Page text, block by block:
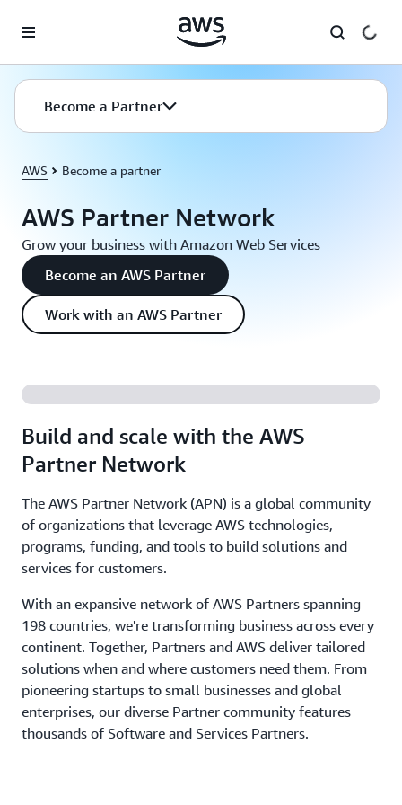
Become a Partner
AWS Become a partner
AWS Partner Network
Grow your business with Amazon Web Services
Become an AWS Partner
Work with an AWS Partner
Build and scale with the AWS
Partner Network
The AWS Partner Network (APN) is a global community
of organizations that leverage AWS technologies,
programs, funding, and tools to build solutions and
services for customers.
With an expansive network of AWS Partners spanning
198 countries, we're transforming business across every
continent. Together, Partners and AWS deliver tailored
solutions when and where customers need them. From
pioneering startups to small businesses and global
enterprises, our diverse Partner community features
thousands of Software and Services Partners.